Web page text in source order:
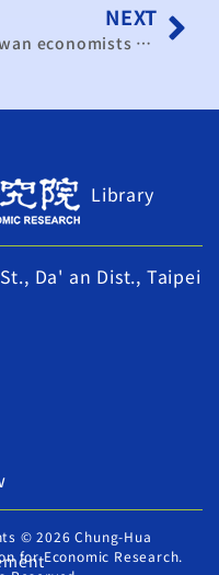
NEXT
Taiwan economists outline three growth scenarios for 2025
Library
Da' an Dist., Taipei
© 2026 Chung-Hua
for Economic Research.